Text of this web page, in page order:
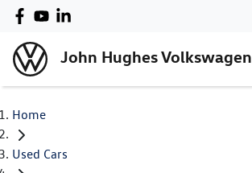
John Hughes Volkswagen
Home
Used Cars